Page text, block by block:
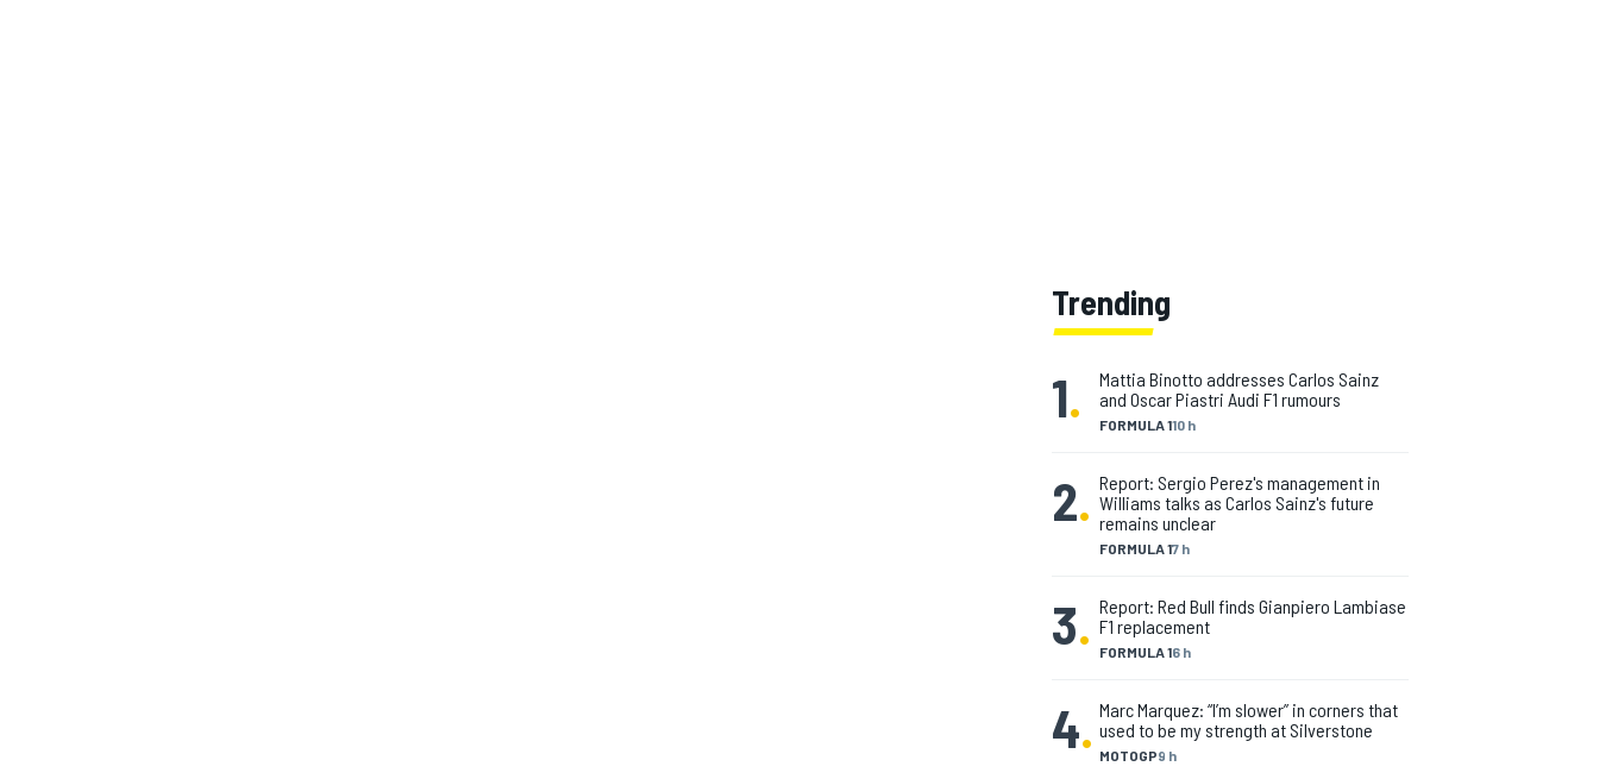
Trending
1. FORMULA 110 h
Mattia Binotto addresses Carlos Sainz
and Oscar Piastri Audi F1 rumours
2.
FORMULA 17 h
Report: Sergio Perez's management in
Williams talks as Carlos Sainz's future
remains unclear
3. FORMULA 16 h
Report: Red Bull finds Gianpiero Lambiase
F1 replacement
4. MOTOGP9 h
Marc Marquez: “I’m slower” in corners that
used to be my strength at Silverstone